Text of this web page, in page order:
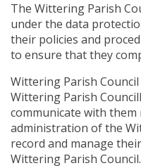
The Wittering Parish
under the data
their policies and
to ensure that they
Wittering Parish
Wittering Parish
communicate with
administration of the
record and manage
Wittering Parish Council.